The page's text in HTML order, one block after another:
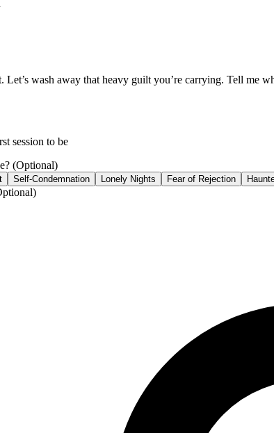
wash away that heavy guilt you’re carrying. Tell me
session to be
(Optional)
Self-Condemnation Lonely Nights Fear of Rejection